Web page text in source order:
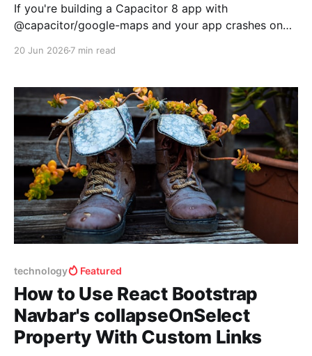
If you're building a Capacitor 8 app with
@capacitor/google-maps and your app crashes on
that surfaces most
20 Jun 2026 7 min read
technology Featured
How to Use React Bootstrap
Navbar's collapseOnSelect
Property With Custom Links